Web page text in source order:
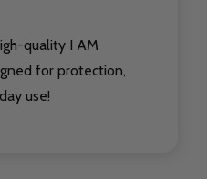
quality I AM
for protection,
use!